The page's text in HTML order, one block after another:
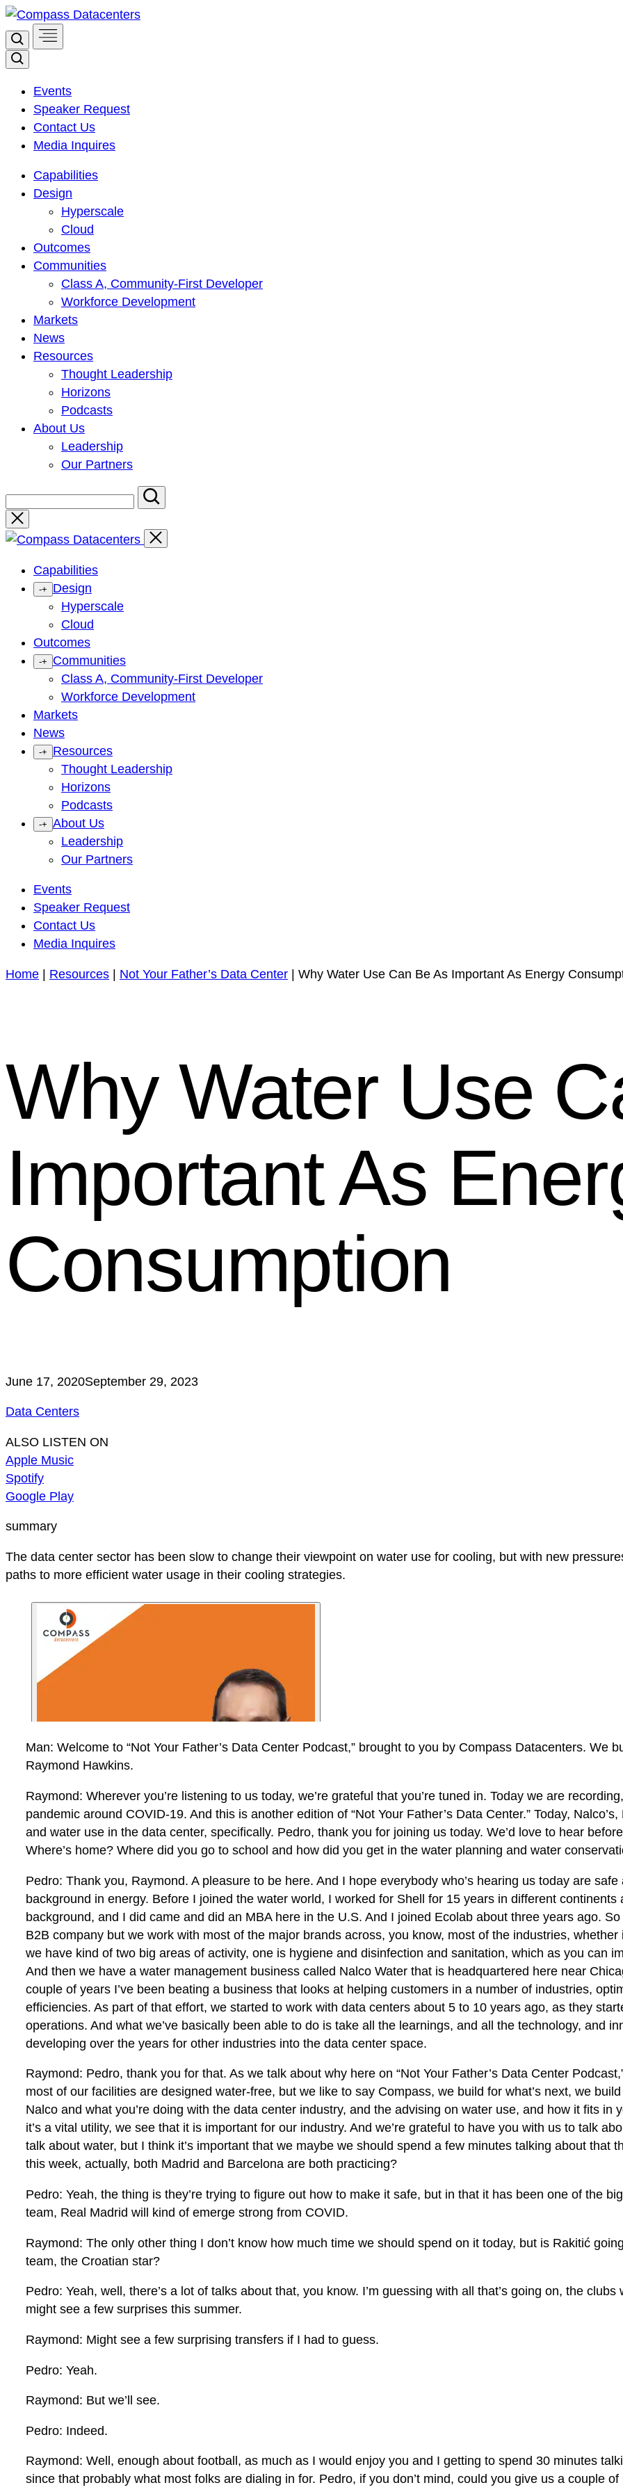
Skip
to
content
Search
Search
Events
Speaker Request
Contact Us
Media Inquires
Capabilities
Design
Hyperscale
Cloud
Outcomes
Communities
Class A, Community-First Developer
Workforce Development
Markets
News
Resources
Thought Leadership
Horizons
Podcasts
About Us
Leadership
Our Partners
Close
Capabilities
-+
Design
Hyperscale
Cloud
Outcomes
-+
Communities
Class A, Community-First Developer
Workforce Development
Markets
News
-+
Resources
Thought Leadership
Horizons
Podcasts
-+ About Us
Leadership
Our Partners
Events
Speaker Request
Contact Us
Media Inquires
Home | Resources | Not Your Father’s Data Center | Why Water Use Can Be As Important As Energy
Why Water Use
Important As
Consumption
June 17, 2020September 29, 2023
Data Centers
ALSO LISTEN ON
Apple Music
Spotify
Google Play
summary
The data center sector has been slow to change their viewpoint on water use for cooling, but with new
paths to more efficient water usage in their cooling strategies.
Man: Welcome to “Not Your Father’s Data Center Podcast,” brought to you by Compass Datacenters. We
Raymond Hawkins.
Raymond: Wherever you’re listening to us today, we’re grateful that you’re tuned in. Today we are
pandemic around COVID-19. And this is another edition of “Not Your Father’s Data Center.” Today,
and water use in the data center, specifically. Pedro, thank you for joining us today. We’d love to hear
Where’s home? Where did you go to school and how did you get in the water planning and water
Pedro: Thank you, Raymond. A pleasure to be here. And I hope everybody who’s hearing us today are
background in energy. Before I joined the water world, I worked for Shell for 15 years in different
background, and I did came and did an MBA here in the U.S. And I joined Ecolab about three years ago.
B2B company but we work with most of the major brands across, you know, most of the industries,
we have kind of two big areas of activity, one is hygiene and disinfection and sanitation, which as you can
And then we have a water management business called Nalco Water that is headquartered here near
couple of years I’ve been beating a business that looks at helping customers in a number of industries,
efficiencies. As part of that effort, we started to work with data centers about 5 to 10 years ago, as they
operations. And what we’ve basically been able to do is take all the learnings, and all the technology, and
developing over the years for other industries into the data center space.
Raymond: Pedro, thank you for that. As we talk about why here on “Not Your Father’s Data Center
most of our facilities are designed water-free, but we like to say Compass, we build for what’s next, we
Nalco and what you’re doing with the data center industry, and the advising on water use, and how it fits in
it’s a vital utility, we see that it is important for our industry. And we’re grateful to have you with us to talk
talk about water, but I think it’s important that we maybe we should spend a few minutes talking about that
this week, actually, both Madrid and Barcelona are both practicing?
Pedro: Yeah, the thing is they’re trying to figure out how to make it safe, but in that it has been one of the
team, Real Madrid will kind of emerge strong from COVID.
Raymond: The only other thing I don’t know how much time we should spend on it today, but is Rakitić
team, the Croatian star?
Pedro: Yeah, well, there’s a lot of talks about that, you know. I’m guessing with all that’s going on, the
might see a few surprises this summer.
Raymond: Might see a few surprising transfers if I had to guess.
Pedro: Yeah.
Raymond: But we’ll see.
Pedro: Indeed.
Raymond: Well, enough about football, as much as I would enjoy you and I getting to spend 30 minutes
since that probably what most folks are dialing in for. Pedro, if you don’t mind, could you give us a couple